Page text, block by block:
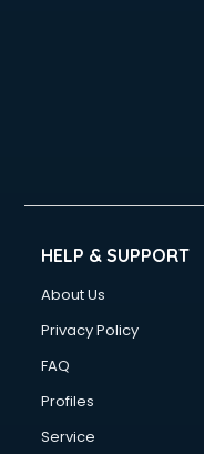
HELP & SUPPORT
About Us
Privacy Policy
FAQ
Profiles
Service